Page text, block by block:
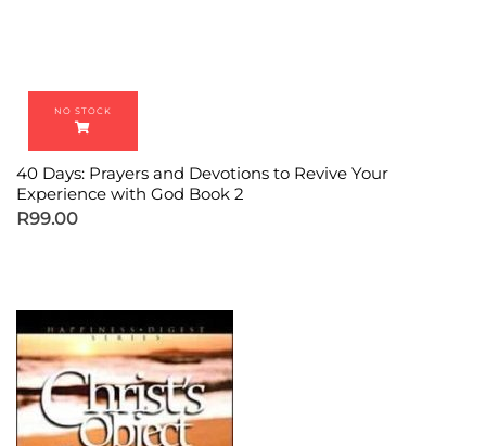
40 Days: Prayers and Devotions to Revive Your
Experience with God Book 2
R99.00